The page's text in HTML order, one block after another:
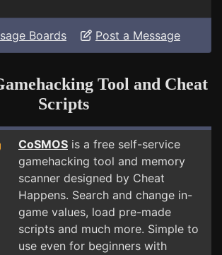
Boards Post a Message
Tool and Cheat
Scripts
CoSMOS is a free self-service
gamehacking tool and memory
scanner designed by Cheat
Happens. Search and change in-
game values, load pre-made
scripts and much more. Simple to
use even for beginners with